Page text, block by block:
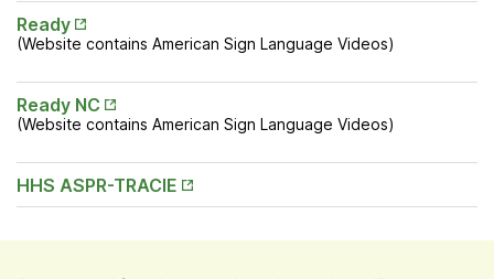
Ready
Opens
in New
Tab
(Website contains American Sign Language Videos)
Ready NC
Opens
in New
Tab
(Website contains American Sign Language Videos)
HHS ASPR-TRACIE
Opens
in New